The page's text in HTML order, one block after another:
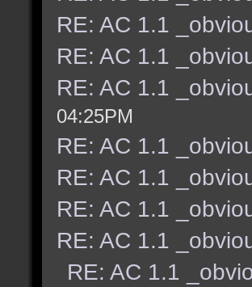
RE: AC 1.1
RE: AC 1.1
RE: AC 1.1
04:25PM
RE: AC 1.1
RE: AC 1.1
RE: AC 1.1
RE: AC 1.1
RE: AC 1.1